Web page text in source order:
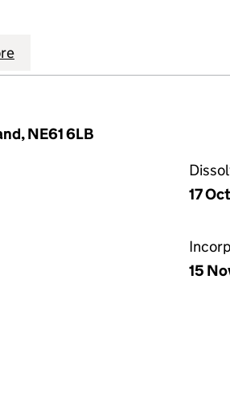
LIMITED (10480081)
PEAKER LIMITED
NE61 6LB
17
15